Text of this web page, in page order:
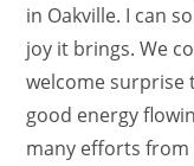
in Oakville. I can
joy it brings. We
welcome surprise
good energy
many efforts